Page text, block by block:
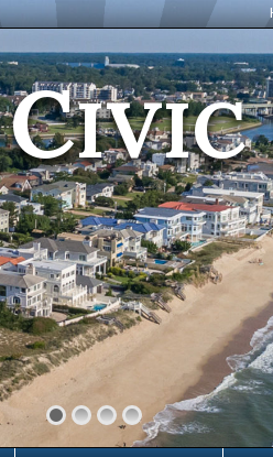
CIVIC